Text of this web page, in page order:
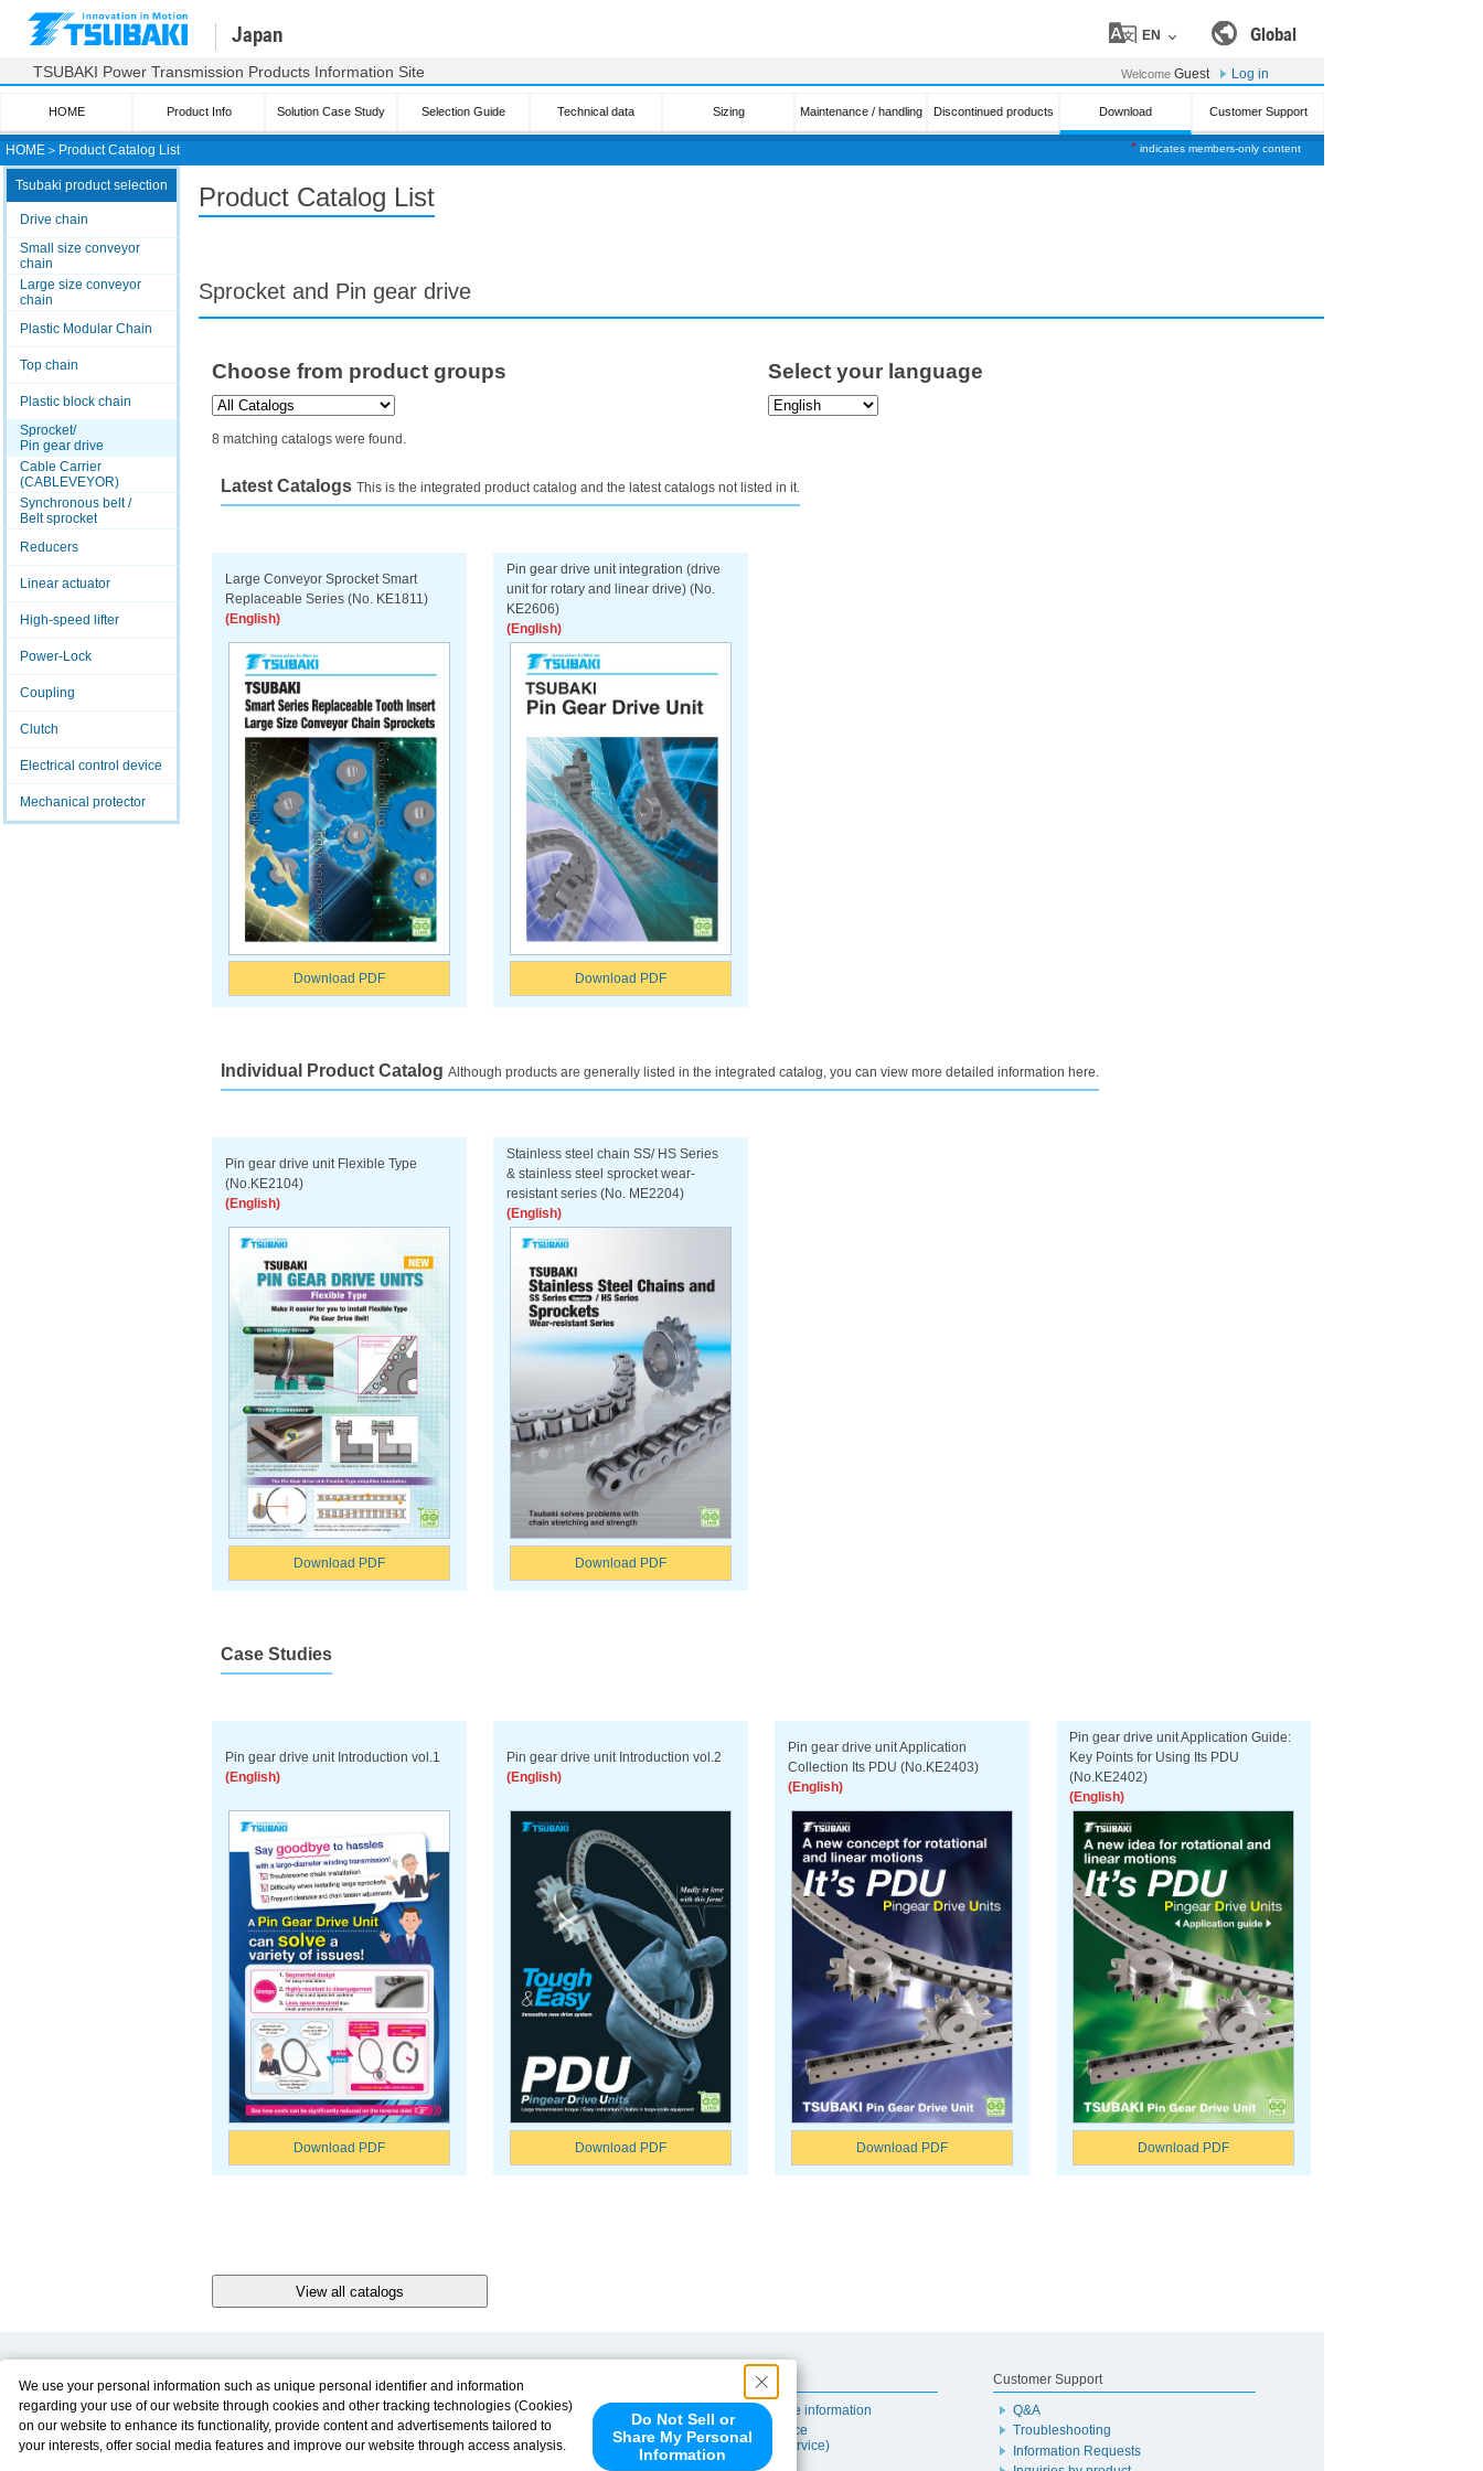
* indicates members-only content
HOME ＞ Product Catalog List
Japan Global
TSUBAKI Power Transmission Products Information Site
EN
Welcome Guest Log in
HOME Product Info Solution Case Study Selection Guide Technical data Sizing Maintenance / handling Discontinued products Download Customer Support
Tsubaki product selection
Drive chain
Small size conveyor
chain
Large size conveyor
chain
Plastic Modular Chain
Top chain
Plastic block chain
Sprocket/
Pin gear drive
Cable Carrier
(CABLEVEYOR)
Synchronous belt /
Belt sprocket
Reducers
Linear actuator
High-speed lifter
Power-Lock
Coupling
Clutch
Electrical control device
Mechanical protector
Product Catalog List
Sprocket and Pin gear drive
Choose from product groups Select your language
8 matching catalogs were found.
Latest Catalogs This is the integrated product catalog and the latest catalogs not listed in it.
Large Conveyor Sprocket Smart
Replaceable Series (No. KE1811)
(English)
Download PDF
Pin gear drive unit integration (drive
unit for rotary and linear drive) (No.
KE2606)
(English)
Download PDF
Individual Product Catalog Although products are generally listed in the integrated catalog, you can view more detailed information here.
Pin gear drive unit Flexible Type
(No.KE2104)
(English)
Download PDF
Stainless steel chain SS/ HS Series
& stainless steel sprocket wear-
resistant series (No. ME2204)
(English)
Download PDF
Case Studies
Pin gear drive unit Introduction vol.1
(English)
Download PDF
Pin gear drive unit Introduction vol.2
(English)
Download PDF
Pin gear drive unit Application
Collection Its PDU (No.KE2403)
(English)
Download PDF
Pin gear drive unit Application Guide:
Key Points for Using Its PDU
(No.KE2402)
(English)
Download PDF
Product Content
Product Info
Solution Case Study
Selection Guide
Download
E-Book Catalog
Instruction Manuals
Drawing Library
Useful Content
Self-maintenance information
After-sales Service
(TSUBAKI ProService)
Customer Support
Q&A
Troubleshooting
Information Requests
We use your personal information such as unique personal identifier and information
regarding your use of our website through cookies and other tracking technologies (Cookies)
on our website to enhance its functionality, provide content and advertisements tailored to
your interests, offer social media features and improve our website through access analysis.
Do Not Sell or
Share My Personal
Information